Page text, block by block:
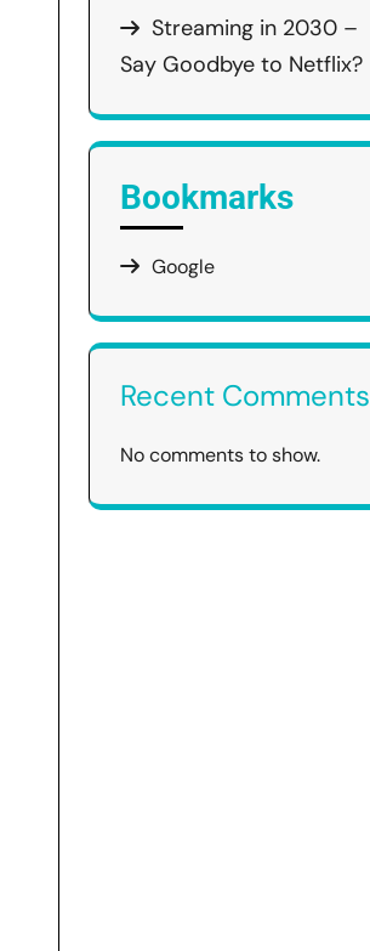
Streaming in 2030 –
Say Goodbye to Netflix?
Bookmarks
Google
Recent Comments
No comments to show.